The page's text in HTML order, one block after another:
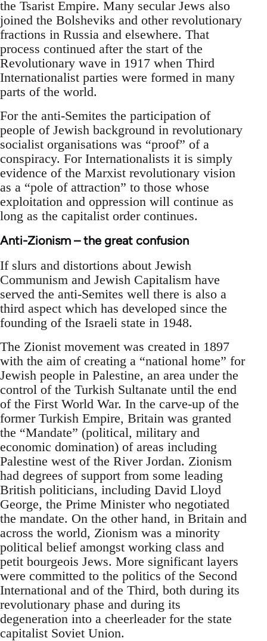
the Tsarist Empire. Many secular Jews also
joined the Bolsheviks and other revolutionary
fractions in Russia and elsewhere. That
process continued after the start of the
Revolutionary wave in 1917 when Third
Internationalist parties were formed in many
parts of the world.
For the anti-Semites the participation of
people of Jewish background in revolutionary
socialist organisations was “proof” of a
conspiracy. For Internationalists it is simply
evidence of the Marxist revolutionary vision
as a “pole of attraction” to those whose
exploitation and oppression will continue as
long as the capitalist order continues.
Anti-Zionism – the great confusion
If slurs and distortions about Jewish
Communism and Jewish Capitalism have
served the anti-Semites well there is also a
third aspect which has developed since the
founding of the Israeli state in 1948.
The Zionist movement was created in 1897
with the aim of creating a “national home” for
Jewish people in Palestine, an area under the
control of the Turkish Sultanate until the end
of the First World War. In the carve-up of the
former Turkish Empire, Britain was granted
the “Mandate” (political, military and
economic domination) of areas including
Palestine west of the River Jordan. Zionism
had degrees of support from some leading
British politicians, including David Lloyd
George, the Prime Minister who negotiated
the mandate. On the other hand, in Britain and
across the world, Zionism was a minority
political belief amongst working class and
petit bourgeois Jews. More significant layers
were committed to the politics of the Second
International and of the Third, both during its
revolutionary phase and during its
degeneration into a cheerleader for the state
capitalist Soviet Union.